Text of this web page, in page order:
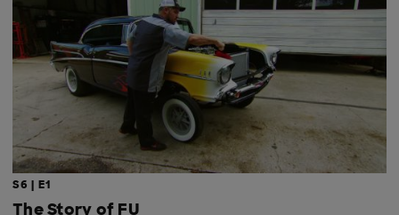
S6 | E1
The Story of FU